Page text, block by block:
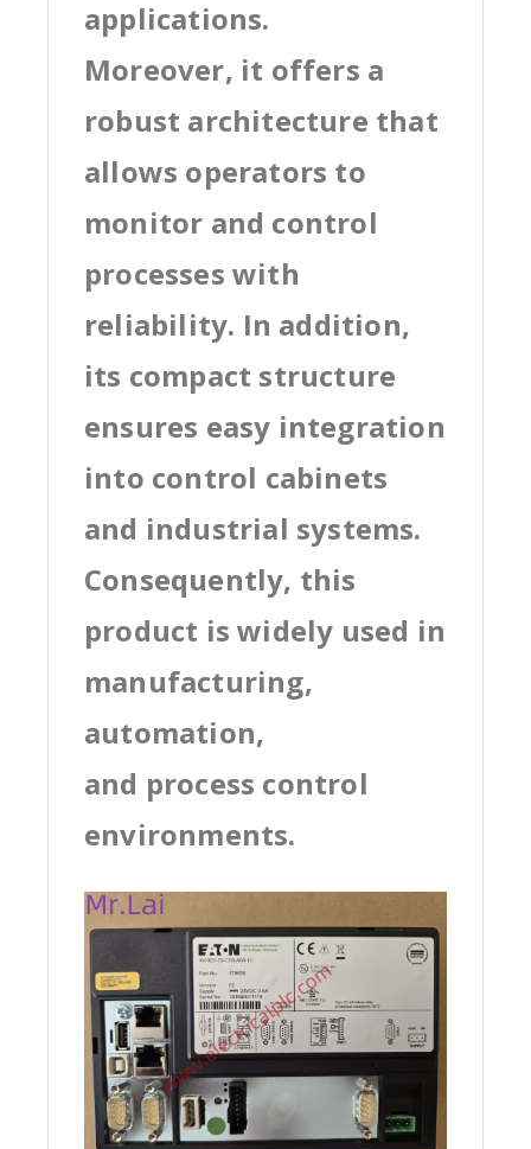
applications.
Moreover, it offers a
robust architecture that
allows operators to
monitor and control
processes with
reliability. In addition,
its compact structure
ensures easy integration
into control cabinets
and industrial systems.
Consequently, this
product is widely used in
manufacturing,
automation,
and process control
environments.